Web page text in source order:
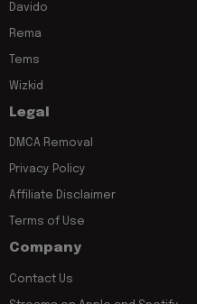
Davido
Rema
Tems
Wizkid
Legal
DMCA Removal
Privacy Policy
Affiliate Disclaimer
Terms of Use
Company
Contact Us